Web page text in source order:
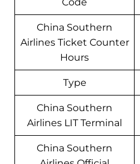
China Southern
Airlines Ticket Counter
Hours
Type
China Southern
Airlines LIT Terminal
China Southern